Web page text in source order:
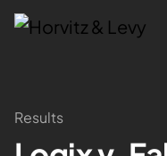
Attorneys
Results